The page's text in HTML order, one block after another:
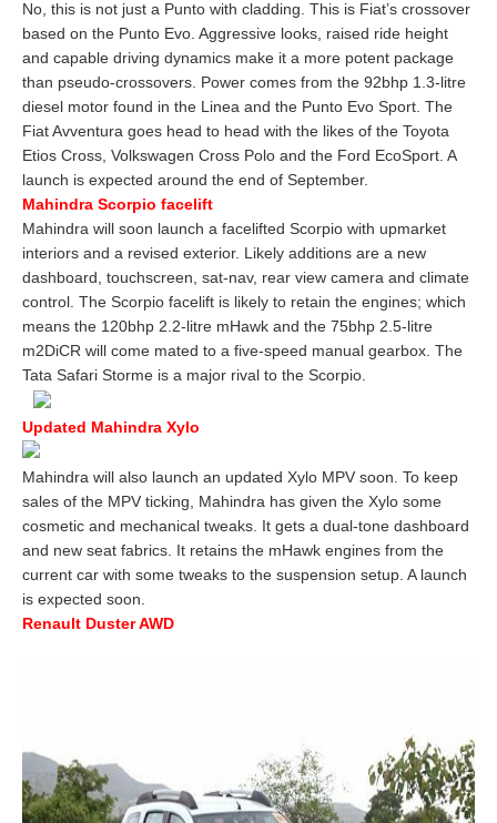
No, this is not just a Punto with cladding. This is Fiat’s crossover
based on the Punto Evo. Aggressive looks, raised ride height
and capable driving dynamics make it a more potent package
than pseudo-crossovers. Power comes from the 92bhp 1.3-litre
diesel motor found in the Linea and the Punto Evo Sport. The
Fiat Avventura goes head to head with the likes of the Toyota
Etios Cross, Volkswagen Cross Polo and the Ford EcoSport. A
launch is expected around the end of September.
Mahindra Scorpio facelift
Mahindra will soon launch a facelifted Scorpio with upmarket
interiors and a revised exterior. Likely additions are a new
dashboard, touchscreen, sat-nav, rear view camera and climate
control. The Scorpio facelift is likely to retain the engines; which
means the 120bhp 2.2-litre mHawk and the 75bhp 2.5-litre
m2DiCR will come mated to a five-speed manual gearbox. The
Tata Safari Storme is a major rival to the Scorpio.
Updated Mahindra Xylo
Mahindra will also launch an updated Xylo MPV soon. To keep
sales of the MPV ticking, Mahindra has given the Xylo some
cosmetic and mechanical tweaks. It gets a dual-tone dashboard
and new seat fabrics. It retains the mHawk engines from the
current car with some tweaks to the suspension setup. A launch
is expected soon.
Renault Duster AWD